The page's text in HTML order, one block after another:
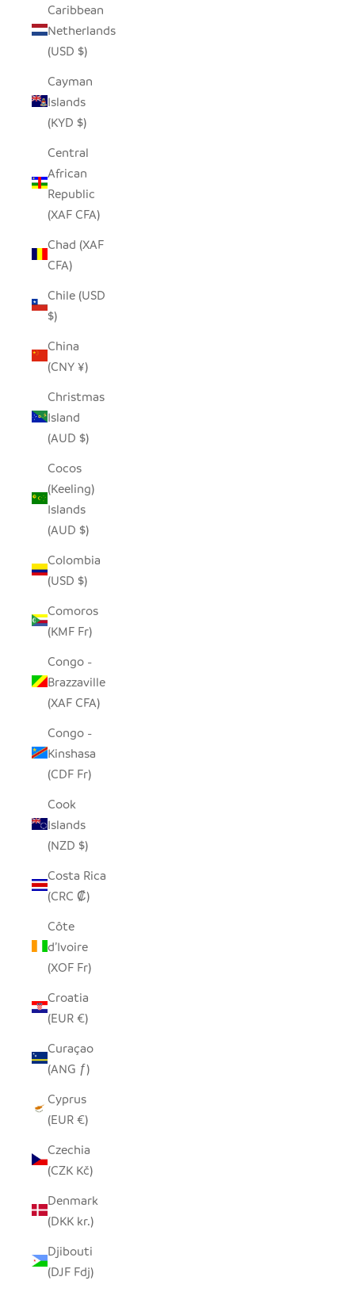
Caribbean
Netherlands
(USD $)
Cayman
Islands
(KYD $)
Central
African
Republic
(XAF CFA)
Chad (XAF
CFA)
Chile (USD
$)
China
(CNY ¥)
Christmas
Island
(AUD $)
Cocos
(Keeling)
Islands
(AUD $)
Colombia
(USD $)
Comoros
(KMF Fr)
Congo -
Brazzaville
(XAF CFA)
Congo -
Kinshasa
(CDF Fr)
Cook
Islands
(NZD $)
Costa Rica
(CRC ₡)
Côte
d’Ivoire
(XOF Fr)
Croatia
(EUR €)
Curaçao
(ANG ƒ)
Cyprus
(EUR €)
Czechia
(CZK Kč)
Denmark
(DKK kr.)
Djibouti
(DJF Fdj)